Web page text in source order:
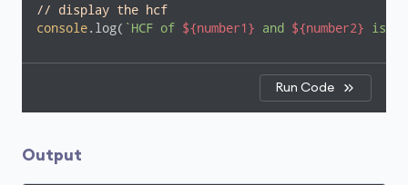
// display the hcf
console.log( `HCF of ${number1} and ${number2} is
Run Code
Output